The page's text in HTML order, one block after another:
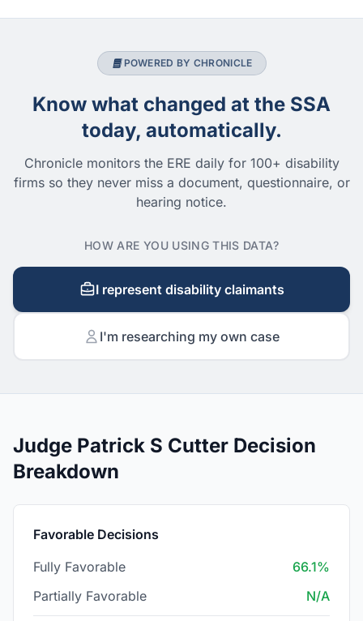
POWERED BY CHRONICLE
Know what changed at the SSA
today, automatically.
Chronicle monitors the ERE daily for 100+ disability
firms so they never miss a document, questionnaire, or
hearing notice.
HOW ARE YOU USING THIS DATA?
I represent disability claimants
I'm researching my own case
Judge Patrick S Cutter Decision
Breakdown
Favorable Decisions
Fully Favorable
66.1%
Partially Favorable
N/A